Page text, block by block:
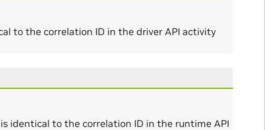
to the correlation ID in the driver API activity
identical to the correlation ID in the runtime API